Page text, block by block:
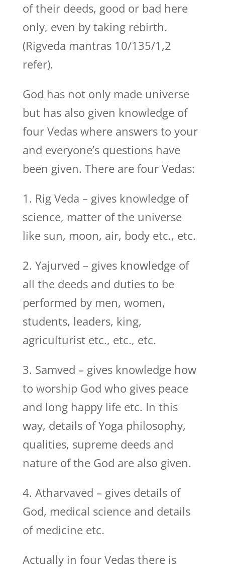
of their deeds, good or bad here
only, even by taking rebirth.
(Rigveda mantras 10/135/1,2
refer).
God has not only made universe
but has also given knowledge of
four Vedas where answers to your
and everyone’s questions have
been given. There are four Vedas:
1. Rig Veda – gives knowledge of
science, matter of the universe
like sun, moon, air, body etc., etc.
2. Yajurved – gives knowledge of
all the deeds and duties to be
performed by men, women,
students, leaders, king,
agriculturist etc., etc., etc.
3. Samved – gives knowledge how
to worship God who gives peace
and long happy life etc. In this
way, details of Yoga philosophy,
qualities, supreme deeds and
nature of the God are also given.
4. Atharvaved – gives details of
God, medical science and details
of medicine etc.
Actually in four Vedas there is